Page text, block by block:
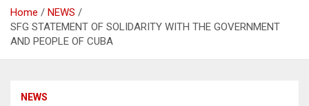
Home
NEWS
SFG STATEMENT OF SOLIDARITY WITH THE GOVERNMENT
AND PEOPLE OF CUBA
NEWS